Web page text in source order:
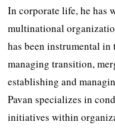
In corporate life, he has
multinational
has been instrumental in
managing transition,
establishing and
Pavan specializes in
initiatives within